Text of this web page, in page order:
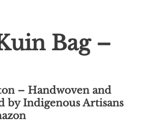
Bag –
– Handwoven and
by Indigenous Artisans